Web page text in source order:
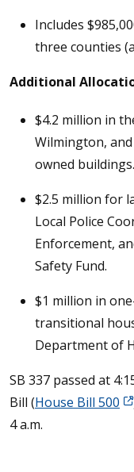
Includes
three counties
Additional
$4.2 million in
Wilmington,
owned buildings.
$2.5 million for
Local Police
Enforcement,
Safety Fund.
$1 million in
transitional
Department of
SB 337 passed at
Bill (House Bill 500
4 a.m.